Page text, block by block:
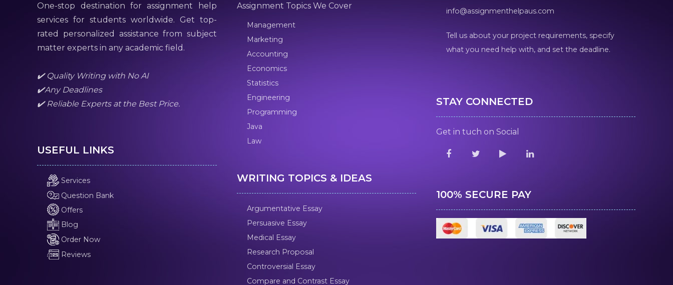
One-stop destination for assignment help
services for students worldwide. Get top-
rated personalized assistance from subject
matter experts in any academic field.
✔️ Quality Writing with No AI
✔️Any Deadlines
✔️ Reliable Experts at the Best Price.
USEFUL LINKS
Services
Question Bank
Offers
Blog
Order Now
Reviews
Assignment Topics We Cover
Management
Marketing
Accounting
Economics
Statistics
Engineering
Programming
Java
Law
WRITING TOPICS & IDEAS
Argumentative Essay
Persuasive Essay
Medical Essay
Research Proposal
Controversial Essay
Compare and Contrast Essay
info@assignmenthelpaus.com
Tell us about your project requirements, specify
what you need help with, and set the deadline.
STAY CONNECTED
Get in tuch on Social
100% SECURE PAY